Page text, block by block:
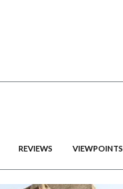
REVIEWS VIEWPOINTS